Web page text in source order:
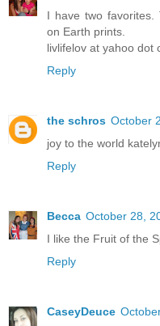
I have two favorites.
on Earth prints.
livlifelov at yahoo dot
Reply
the schros October
joy to the world
Reply
Becca October 28,
I like the Fruit of the
Reply
CaseyDeuce